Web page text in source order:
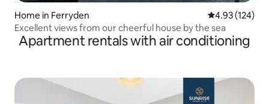
Home in Ferryden 4.93 out of 5
4.93 (124)
Excellent views from our cheerful house by the sea
Apartment rentals with air conditioning